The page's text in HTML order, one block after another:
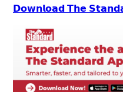
𝗗𝗼𝘄𝗻𝗹𝗼𝗮𝗱 𝗧𝗵𝗲